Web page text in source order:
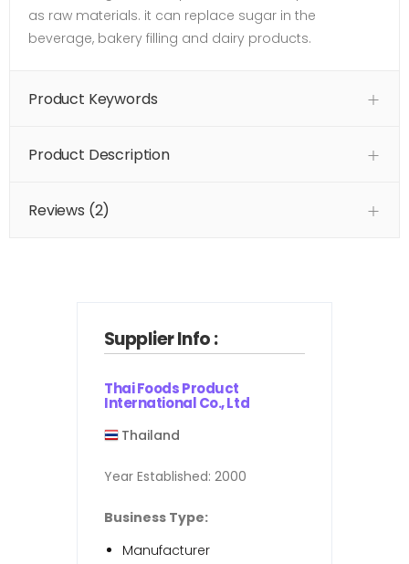
as raw materials. it can replace sugar in the
beverage, bakery filling and dairy products.
Product Keywords
Product Description
Reviews (2)
Supplier Info :
Thai Foods Product
International Co., Ltd
Thailand
Year Established: 2000
Business Type:
Manufacturer